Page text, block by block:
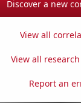
Discover a new
View all
View all
Report an